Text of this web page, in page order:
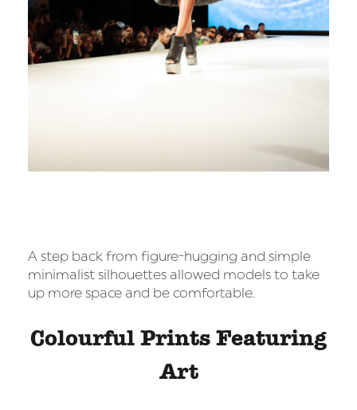
A step back from figure-hugging and simple
minimalist silhouettes allowed models to take
up more space and be comfortable.
Colourful Prints Featuring
Art